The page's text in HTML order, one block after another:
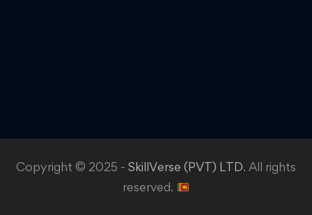
Copyright © 2025 - SkillVerse (PVT) LTD. All rights
reserved.